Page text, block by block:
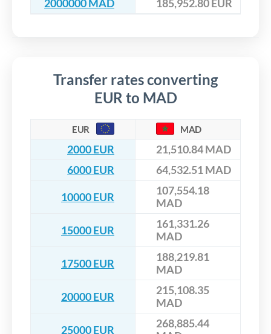
2000000 MAD
185,952.80 EUR
Transfer rates converting
EUR to MAD
EUR MAD
2000 EUR
21,510.84 MAD
6000 EUR
64,532.51 MAD
10000 EUR
107,554.18
MAD
15000 EUR
161,331.26
MAD
17500 EUR
188,219.81
MAD
20000 EUR
215,108.35
MAD
25000 EUR
268,885.44